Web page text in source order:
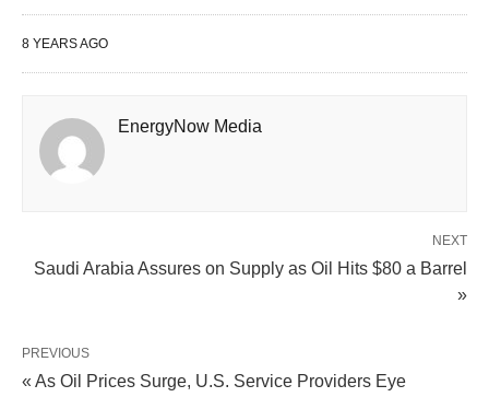
8 YEARS AGO
EnergyNow Media
NEXT
Saudi Arabia Assures on Supply as Oil Hits $80 a Barrel
»
PREVIOUS
« As Oil Prices Surge, U.S. Service Providers Eye